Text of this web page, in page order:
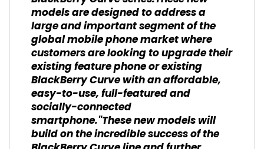
models are designed to address a
large and important segment of the
global mobile phone market where
customers are looking to upgrade their
existing feature phone or existing
BlackBerry Curve with an affordable,
easy-to-use, full-featured and
socially-connected
smartphone."These new models will
build on the incredible success of the